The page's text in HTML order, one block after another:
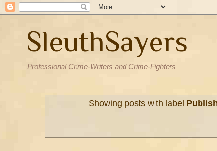
SleuthSayers
Professional Crime-Writers and Crime-Fighters
Showing posts with label